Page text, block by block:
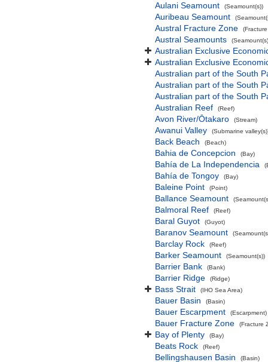
Aulani Seamount (Seamount(s))
Auribeau Seamount
Austral Fracture Zone
Austral Seamounts
Australian Exclusive
Australian Exclusive
Australian part of the South
Australian part of the South
Australian part of the South
Australian Reef
(Reef)
Avon River/Ōtakaro (Stream)
Awanui Valley (Submarine
Back Beach (Beach)
Bahia de Concepcion (Bay)
Bahía de La Independencia
Bahía de Tongoy (Bay)
Baleine Point (Point)
Ballance Seamount
Balmoral Reef (Reef)
Baral Guyot (Guyot)
Baranov Seamount
Barclay Rock (Reef)
Barker Seamount (Seamount(s))
Barrier Bank (Bank)
Barrier Ridge (Ridge)
Bass Strait (IHO Sea Area)
Bauer Basin (Basin)
Bauer Escarpment (Escarpment)
Bauer Fracture Zone (Fracture
Bay of Plenty (Bay)
Beats Rock (Reef)
Bellingshausen Basin (Basin)